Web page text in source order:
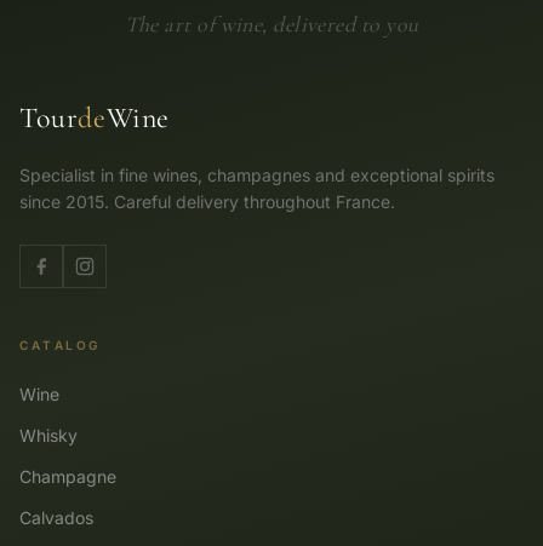
The art of wine, delivered to you
TourdeWine
Specialist in fine wines, champagnes and exceptional spirits
since 2015. Careful delivery throughout France.
CATALOG
Wine
Whisky
Champagne
Calvados